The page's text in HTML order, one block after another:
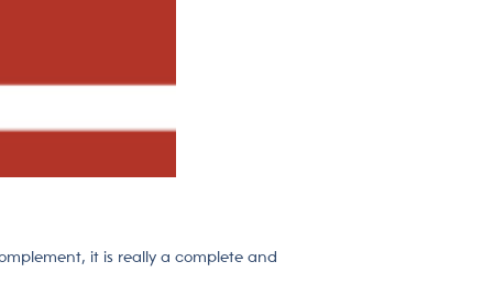
it is really a complete and